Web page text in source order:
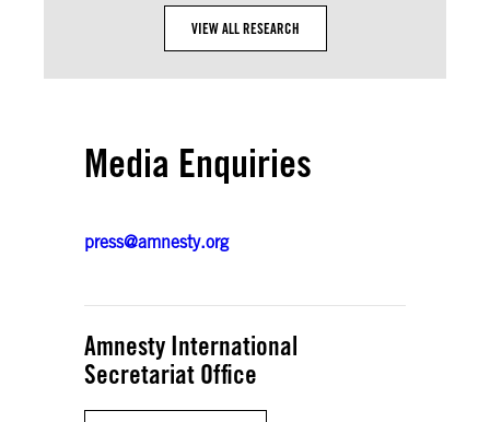
VIEW ALL RESEARCH
Media Enquiries
press@amnesty.org
Amnesty International
Secretariat Office